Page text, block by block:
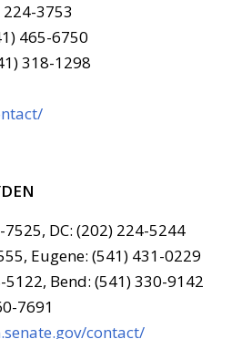
224-3753
465-6750
318-1298
DC: (202) 224-5244
Eugene: (541) 431-0229
Bend: (541) 330-9142
7691
contact/